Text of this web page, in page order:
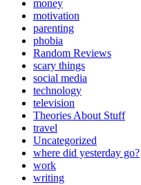
money
motivation
parenting
phobia
Random Reviews
scary things
social media
technology
television
Theories About Stuff
travel
Uncategorized
where did yesterday go?
work
writing